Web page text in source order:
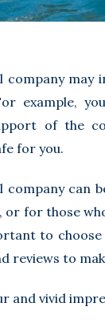
company
example,
of the
for you.
can
or for those
to
reviews to
and vivid